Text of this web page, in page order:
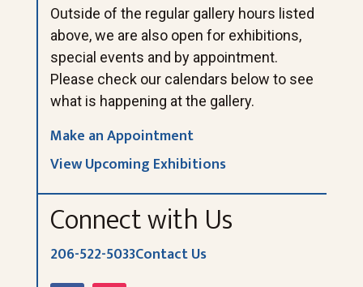
Outside of the regular gallery hours listed
above, we are also open for exhibitions,
special events and by appointment.
Please check our calendars below to see
what is happening at the gallery.
Make an Appointment
View Upcoming Exhibitions
Connect with Us
206-522-5033Contact Us